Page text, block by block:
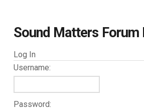
Sound Matters Forum
Log In
Username:
Password: